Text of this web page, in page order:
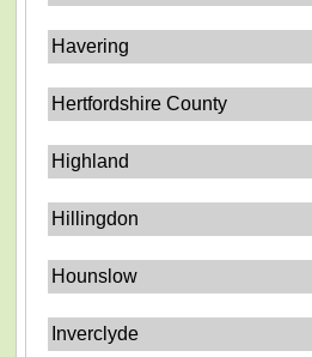
Havering
Hertfordshire County
Highland
Hillingdon
Hounslow
Inverclyde